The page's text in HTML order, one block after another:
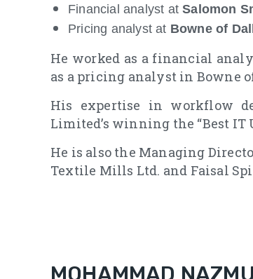
Financial analyst atSalomon
Pricing analyst at Bowne of
He worked as a financial
as a pricing analyst in Bowne
His expertise in workflow
Limited’s winning the “Best IT
He is also the Managing
Textile Mills Ltd. and Faisal
MOHAMMAD